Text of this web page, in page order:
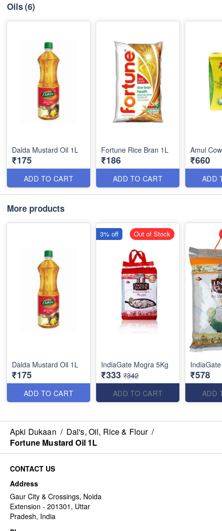
Oils(6)
Dalda Mustard Oil 1L
₹175
ADD TO CART
Fortune Rice Bran 1L
₹186
ADD TO CART
Amul
₹660
ADD
More products
Dalda Mustard Oil 1L
₹175
ADD TO CART
IndiaGate Mogra 5Kg
₹333 ₹342
ADD TO CART
3% off Out of Stock
₹578
ADD
Apki Dukaan / Dal's, Oil, Rice & Flour /
Fortune Mustard Oil 1L
CONTACT US
Address
Gaur City & Crossings, Noida
Extension - 201301, Uttar
Pradesh, India